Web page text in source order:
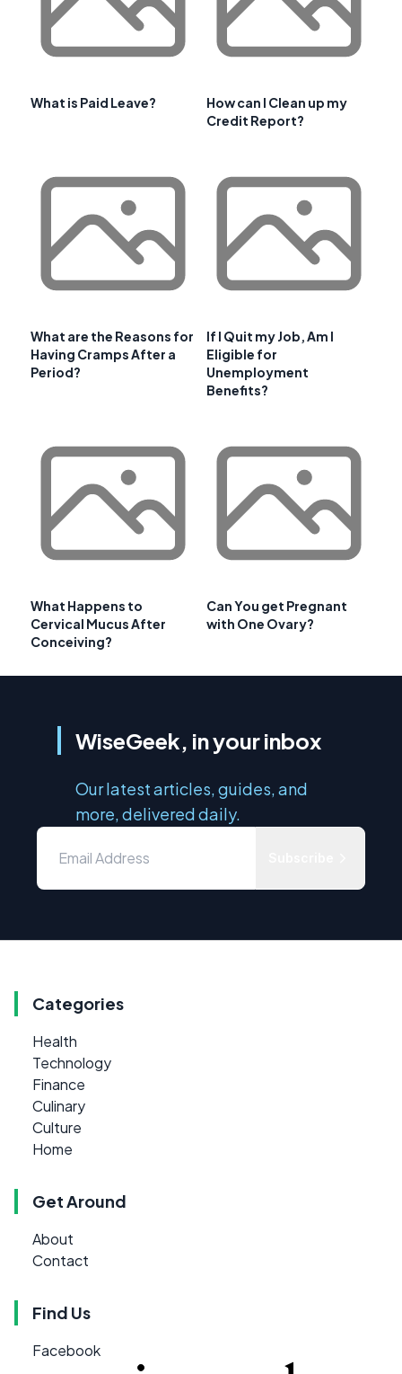
What is Paid Leave?
How can I Clean up my
Credit Report?
What are the Reasons for
Having Cramps After a
Period?
If I Quit my Job, Am I
Eligible for
Unemployment
Benefits?
What Happens to
Cervical Mucus After
Conceiving?
Can You get Pregnant
with One Ovary?
WiseGeek, in your inbox
Our latest articles, guides, and
more, delivered daily.
Categories
Health
Technology
Finance
Culinary
Culture
Home
Get Around
About
Contact
Find Us
Facebook